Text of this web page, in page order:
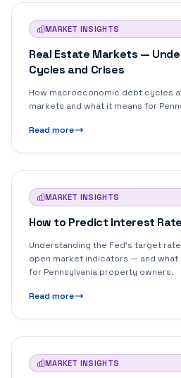
MARKET INSIGHTS
Real Estate Markets —
Cycles and Crises
How macroeconomic debt cycles
markets and what it means for
Read more
MARKET INSIGHTS
How to Predict Interest
Understanding the Fed's target
open market indicators — and what
for Pennsylvania property owners.
Read more
MARKET INSIGHTS